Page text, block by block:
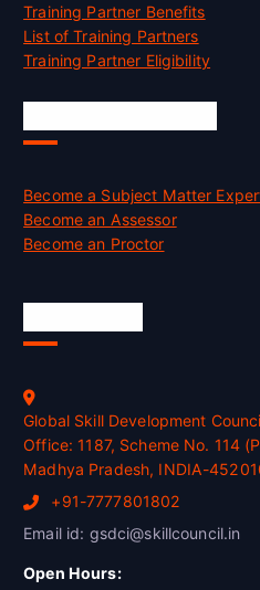
Training Partner Benefits
List of Training Partners
Training Partner Eligibility
Become a Subject Matter
Become an Assessor
Become an Proctor
Global Skill Development
Office: 1187, Scheme No. 114
Madhya Pradesh, INDIA-
+91-7777801802
Email id: gsdci@skillcouncil.in
Open Hours: